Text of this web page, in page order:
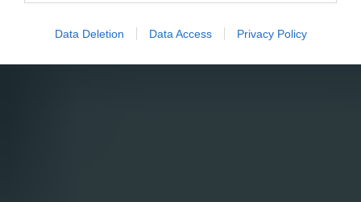
Data Deletion Data Access Privacy Policy